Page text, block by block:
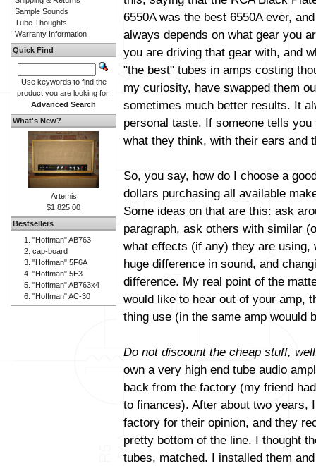
6550A was the best 6550A ever,
always depends on what gear you
you are driving that gear with, and
"the best" tubes in amps costing
my curiosity, have swapped them
sometimes much better results. It
personal taste. If someone tells
what they think, with their ears and
So, you say, how do I choose a
dollars purchasing all available
Some ideas on that are this: ask
paragraph, ask others with similar
what effects (if any) they are
huge difference in sound, and
difference. My real point of the
would like to hear out of your amp,
thing use (in the same amp wouuld
Do not discount the cheap stuff,
own a very high end tube audio
back from the factory (my friend
to finances). After about two years,
factory for their opinion, and they
pretty bottom of the line. I thought
tubes, matched. I installed them
Sample Sounds
Tube Thoughts
Warranty Information
Quick Find
Use keywords to find the
product you are looking for.
Advanced Search
What's New?
Artemis
$1,825.00
Bestsellers
"Hoffman" AB763
cap-board
"Hoffman" 5F6A
"Hoffman" 5E3
"Hoffman" AB763x4
"Hoffman" AC-30